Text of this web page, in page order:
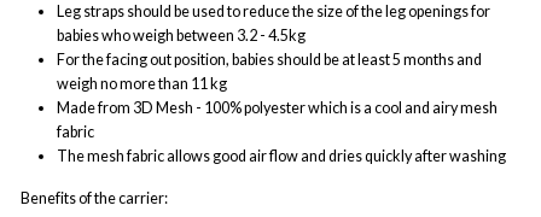
Leg straps should be used to reduce the size of the leg openings for
babies who weigh between 3.2 - 4.5kg
For the facing out position, babies should be at least 5 months and
weigh no more than 11 kg
Made from 3D Mesh - 100% polyester which is a cool and airy mesh
fabric
The mesh fabric allows good air flow and dries quickly after washing
Benefits of the carrier: